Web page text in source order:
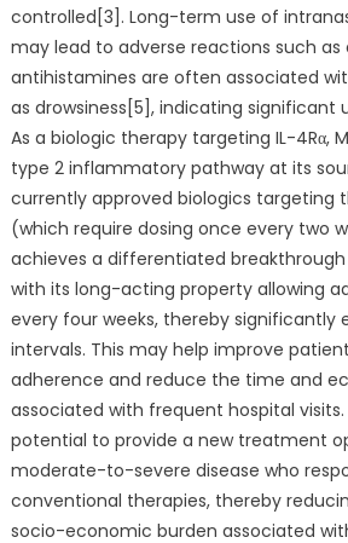
controlled[3]. Long-term use of
may lead to adverse reactions such as
antihistamines are often associated
as drowsiness[5], indicating significant
As a biologic therapy targeting IL-4Rα,
type 2 inflammatory pathway at its
currently approved biologics targeting
(which require dosing once every two
achieves a differentiated
with its long-acting property allowing
every four weeks, thereby significantly
intervals. This may help improve
adherence and reduce the time and
associated with frequent hospital
potential to provide a new treatment
moderate-to-severe disease who
conventional therapies, thereby
socio-economic burden associated